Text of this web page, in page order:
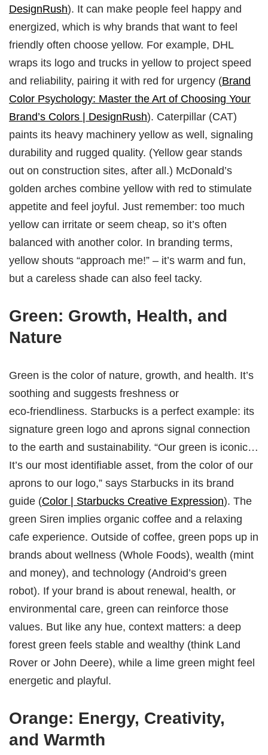
DesignRush). It can make people feel happy and
energized, which is why brands that want to feel
friendly often choose yellow. For example, DHL
wraps its logo and trucks in yellow to project speed
and reliability, pairing it with red for urgency (Brand
Color Psychology: Master the Art of Choosing Your
Brand’s Colors | DesignRush). Caterpillar (CAT)
paints its heavy machinery yellow as well, signaling
durability and rugged quality. (Yellow gear stands
out on construction sites, after all.) McDonald’s
golden arches combine yellow with red to stimulate
appetite and feel joyful. Just remember: too much
yellow can irritate or seem cheap, so it’s often
balanced with another color. In branding terms,
yellow shouts “approach me!” – it’s warm and fun,
but a careless shade can also feel tacky.
Green: Growth, Health, and
Nature
Green is the color of nature, growth, and health. It’s
soothing and suggests freshness or
eco‑friendliness. Starbucks is a perfect example: its
signature green logo and aprons signal connection
to the earth and sustainability. “Our green is iconic…
It’s our most identifiable asset, from the color of our
aprons to our logo,” says Starbucks in its brand
guide (Color | Starbucks Creative Expression). The
green Siren implies organic coffee and a relaxing
cafe experience. Outside of coffee, green pops up in
brands about wellness (Whole Foods), wealth (mint
and money), and technology (Android’s green
robot). If your brand is about renewal, health, or
environmental care, green can reinforce those
values. But like any hue, context matters: a deep
forest green feels stable and wealthy (think Land
Rover or John Deere), while a lime green might feel
energetic and playful.
Orange: Energy, Creativity,
and Warmth